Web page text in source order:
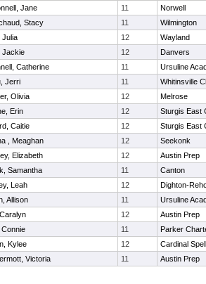
Jane 11
Norwell
Stacy 11
Wilmington
Julia 12
Wayland
Jackie 12
Danvers
Catherine 11
Ursuline
Jerri 11
Whitinsville
Olivia 12
Melrose
Erin 12
Sturgis East
Caitie 12
Sturgis East
, Meaghan 12
Seekonk
Elizabeth 12
Austin Prep
Samantha 11
Canton
Leah 12
Dighton-
Allison 11
Ursuline
12
Austin Prep
Connie 11
Parker
Kylee 12
Cardinal
Victoria 11 Austin Prep